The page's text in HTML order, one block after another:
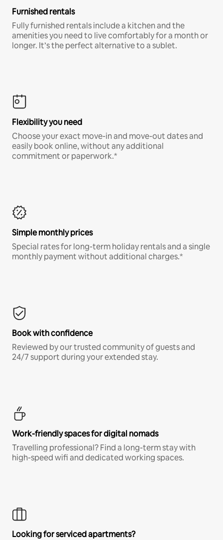
Furnished rentals
Fully furnished rentals include a kitchen and the
amenities you need to live comfortably for a month or
longer. It’s the perfect alternative to a sublet.
Flexibility you need
Choose your exact move-in and move-out dates and
easily book online, without any additional
commitment or paperwork.*
Simple monthly prices
Special rates for long-term holiday rentals and a single
monthly payment without additional charges.*
Book with confidence
Reviewed by our trusted community of guests and
24/7 support during your extended stay.
Work-friendly spaces for digital nomads
Travelling professional? Find a long-term stay with
high-speed wifi and dedicated working spaces.
Looking for serviced apartments?